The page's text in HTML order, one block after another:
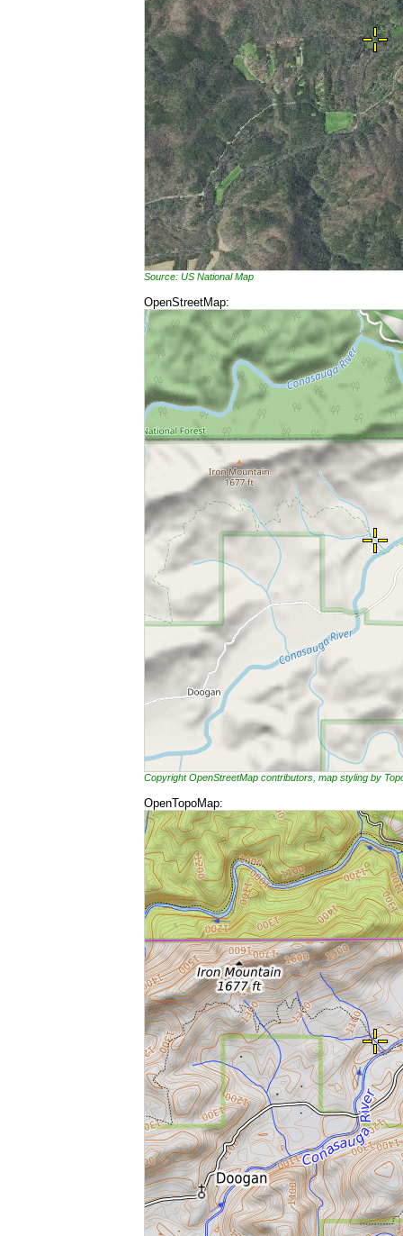
Source: US National Map
OpenStreetMap:
Copyright OpenStreetMap contributors, map styling by
OpenTopoMap: